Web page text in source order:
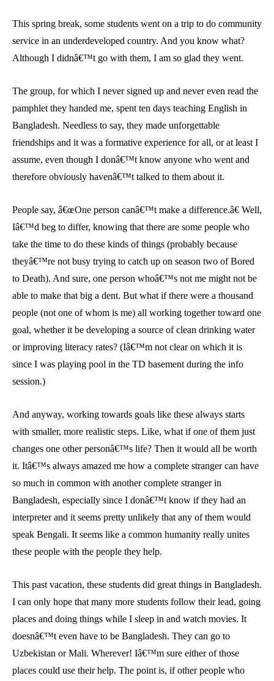
This spring break, some students went on a trip to do community
service in an underdeveloped country. And you know what?
Although I didnâ€™t go with them, I am so glad they went.
The group, for which I never signed up and never even read the
pamphlet they handed me, spent ten days teaching English in
Bangladesh. Needless to say, they made unforgettable
friendships and it was a formative experience for all, or at least I
assume, even though I donâ€™t know anyone who went and
therefore obviously havenâ€™t talked to them about it.
People say, â€œOne person canâ€™t make a difference.â€ Well,
Iâ€™d beg to differ, knowing that there are some people who
take the time to do these kinds of things (probably because
theyâ€™re not busy trying to catch up on season two of Bored
to Death). And sure, one person whoâ€™s not me might not be
able to make that big a dent. But what if there were a thousand
people (not one of whom is me) all working together toward one
goal, whether it be developing a source of clean drinking water
or improving literacy rates? (Iâ€™m not clear on which it is
since I was playing pool in the TD basement during the info
session.)
And anyway, working towards goals like these always starts
with smaller, more realistic steps. Like, what if one of them just
changes one other personâ€™s life? Then it would all be worth
it. Itâ€™s always amazed me how a complete stranger can have
so much in common with another complete stranger in
Bangladesh, especially since I donâ€™t know if they had an
interpreter and it seems pretty unlikely that any of them would
speak Bengali. It seems like a common humanity really unites
these people with the people they help.
This past vacation, these students did great things in Bangladesh.
I can only hope that many more students follow their lead, going
places and doing things while I sleep in and watch movies. It
doesnâ€™t even have to be Bangladesh. They can go to
Uzbekistan or Mali. Wherever! Iâ€™m sure either of those
places could use their help. The point is, if other people who